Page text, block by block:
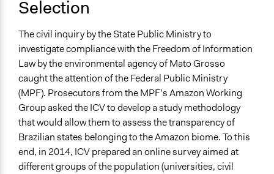
Selection
The civil inquiry by the State Public Ministry to
investigate compliance with the Freedom of Information
Law by the environmental agency of Mato Grosso
caught the attention of the Federal Public Ministry
(MPF). Prosecutors from the MPF’s Amazon Working
Group asked the ICV to develop a study methodology
that would allow them to assess the transparency of
Brazilian states belonging to the Amazon biome. To this
end, in 2014, ICV prepared an online survey aimed at
different groups of the population (universities, civil